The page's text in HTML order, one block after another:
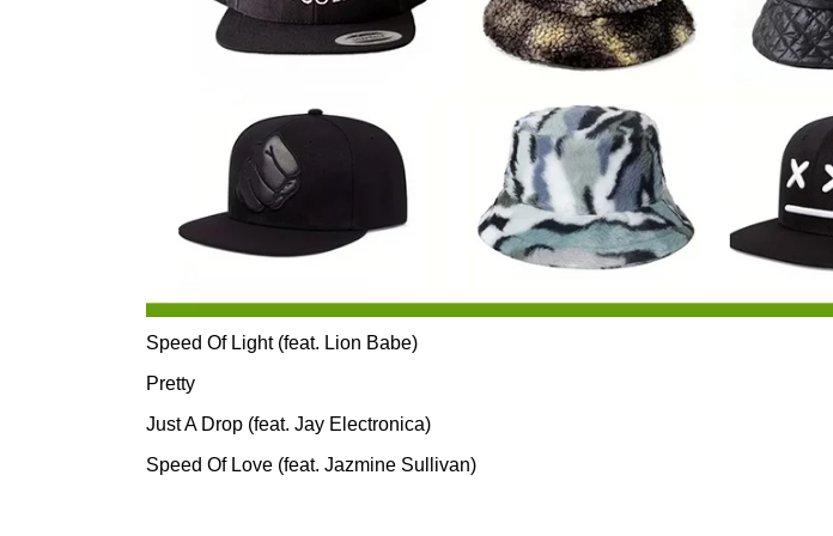
Speed Of Light (feat. Lion Babe)
Pretty
Just A Drop (feat. Jay Electronica)
Speed Of Love (feat. Jazmine Sullivan)